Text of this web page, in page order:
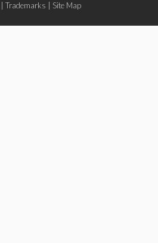
Trademarks Site Map